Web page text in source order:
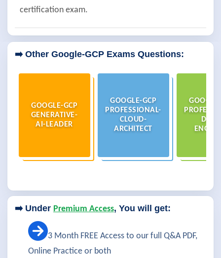
certification exam.
➡️ Other Google-GCP Exams Questions:
GOOGLE-GCP
GENERATIVE-
AI-LEADER
GOOGLE-GCP
PROFESSIONAL-
CLOUD-
ARCHITECT
➡️ Under Premium Access, You will get:
3 Month FREE Access to our full Q&A PDF,
Online Practice or both